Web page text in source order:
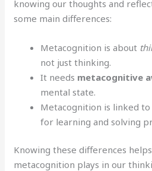
knowing our thoughts and
some main differences:
Metacognition is about
not just thinking.
It needs metacognitive
mental state.
Metacognition is linked to
for learning and solving
Knowing these differences
metacognition plays in our